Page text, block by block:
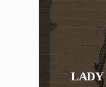
LADY